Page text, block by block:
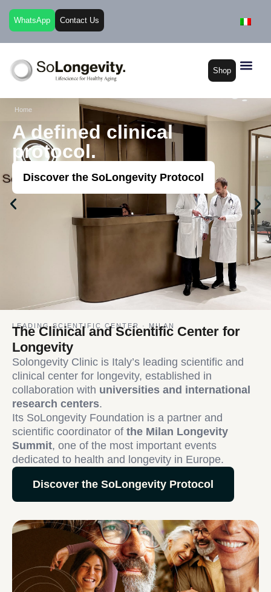
WhatsApp Contact Us
Shop
Home
A defined clinical
protocol.​
Discover the SoLongevity Protocol
LEADING SCIENTIFIC CENTER · MILAN
The Clinical and Scientific Center for
Longevity
Solongevity Clinic is Italy’s leading scientific and
clinical center for longevity, established in
collaboration with universities and international
research centers.
Its SoLongevity Foundation is a partner and
scientific coordinator of the Milan Longevity
Summit, one of the most important events
dedicated to health and longevity in Europe.
Discover the SoLongevity Protocol